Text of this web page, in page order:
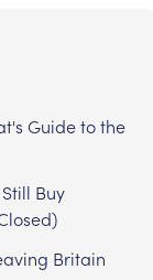
Guide to the
Buy
Britain